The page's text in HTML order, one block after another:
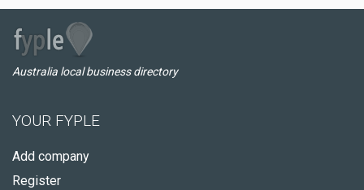
Australia local business directory
YOUR FYPLE
Add company
Register